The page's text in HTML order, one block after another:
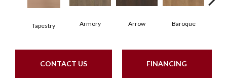
Tapestry Armory Arrow Baroque
CONTACT US FINANCING